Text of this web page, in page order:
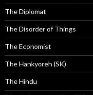
The Diplomat
The Disorder of Things
The Economist
The Hankyoreh (SK)
The Hindu